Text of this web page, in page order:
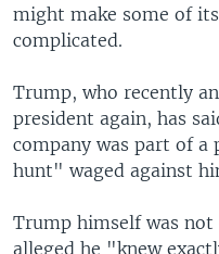
might make some of
complicated.
Trump, who recently
president again, has
company was part of
hunt" waged against
Trump himself was
alleged he "knew